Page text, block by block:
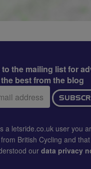
the mailing list for
the best from the blog
a letsride.co.uk user you
British Cycling and
our data privacy